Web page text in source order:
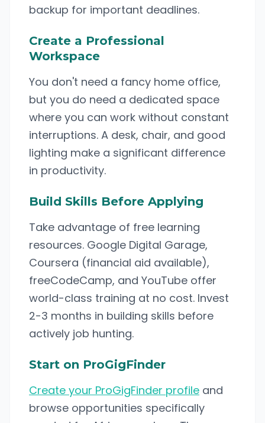
backup for important deadlines.
Create a Professional
Workspace
You don't need a fancy home office,
but you do need a dedicated space
where you can work without constant
interruptions. A desk, chair, and good
lighting make a significant difference
in productivity.
Build Skills Before Applying
Take advantage of free learning
resources. Google Digital Garage,
Coursera (financial aid available),
freeCodeCamp, and YouTube offer
world-class training at no cost. Invest
2-3 months in building skills before
actively job hunting.
Start on ProGigFinder
Create your ProGigFinder profile and
browse opportunities specifically